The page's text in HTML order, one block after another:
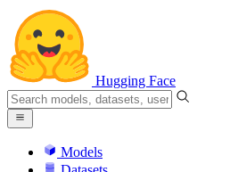
Hugging Face
Models